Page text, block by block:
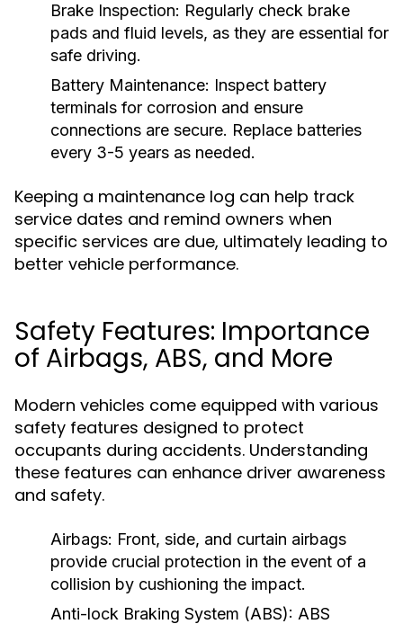
Brake Inspection: Regularly check brake
pads and fluid levels, as they are essential for
safe driving.
Battery Maintenance: Inspect battery
terminals for corrosion and ensure
connections are secure. Replace batteries
every 3-5 years as needed.
Keeping a maintenance log can help track
service dates and remind owners when
specific services are due, ultimately leading to
better vehicle performance.
Safety Features: Importance
of Airbags, ABS, and More
Modern vehicles come equipped with various
safety features designed to protect
occupants during accidents. Understanding
these features can enhance driver awareness
and safety.
Airbags: Front, side, and curtain airbags
provide crucial protection in the event of a
collision by cushioning the impact.
Anti-lock Braking System (ABS): ABS